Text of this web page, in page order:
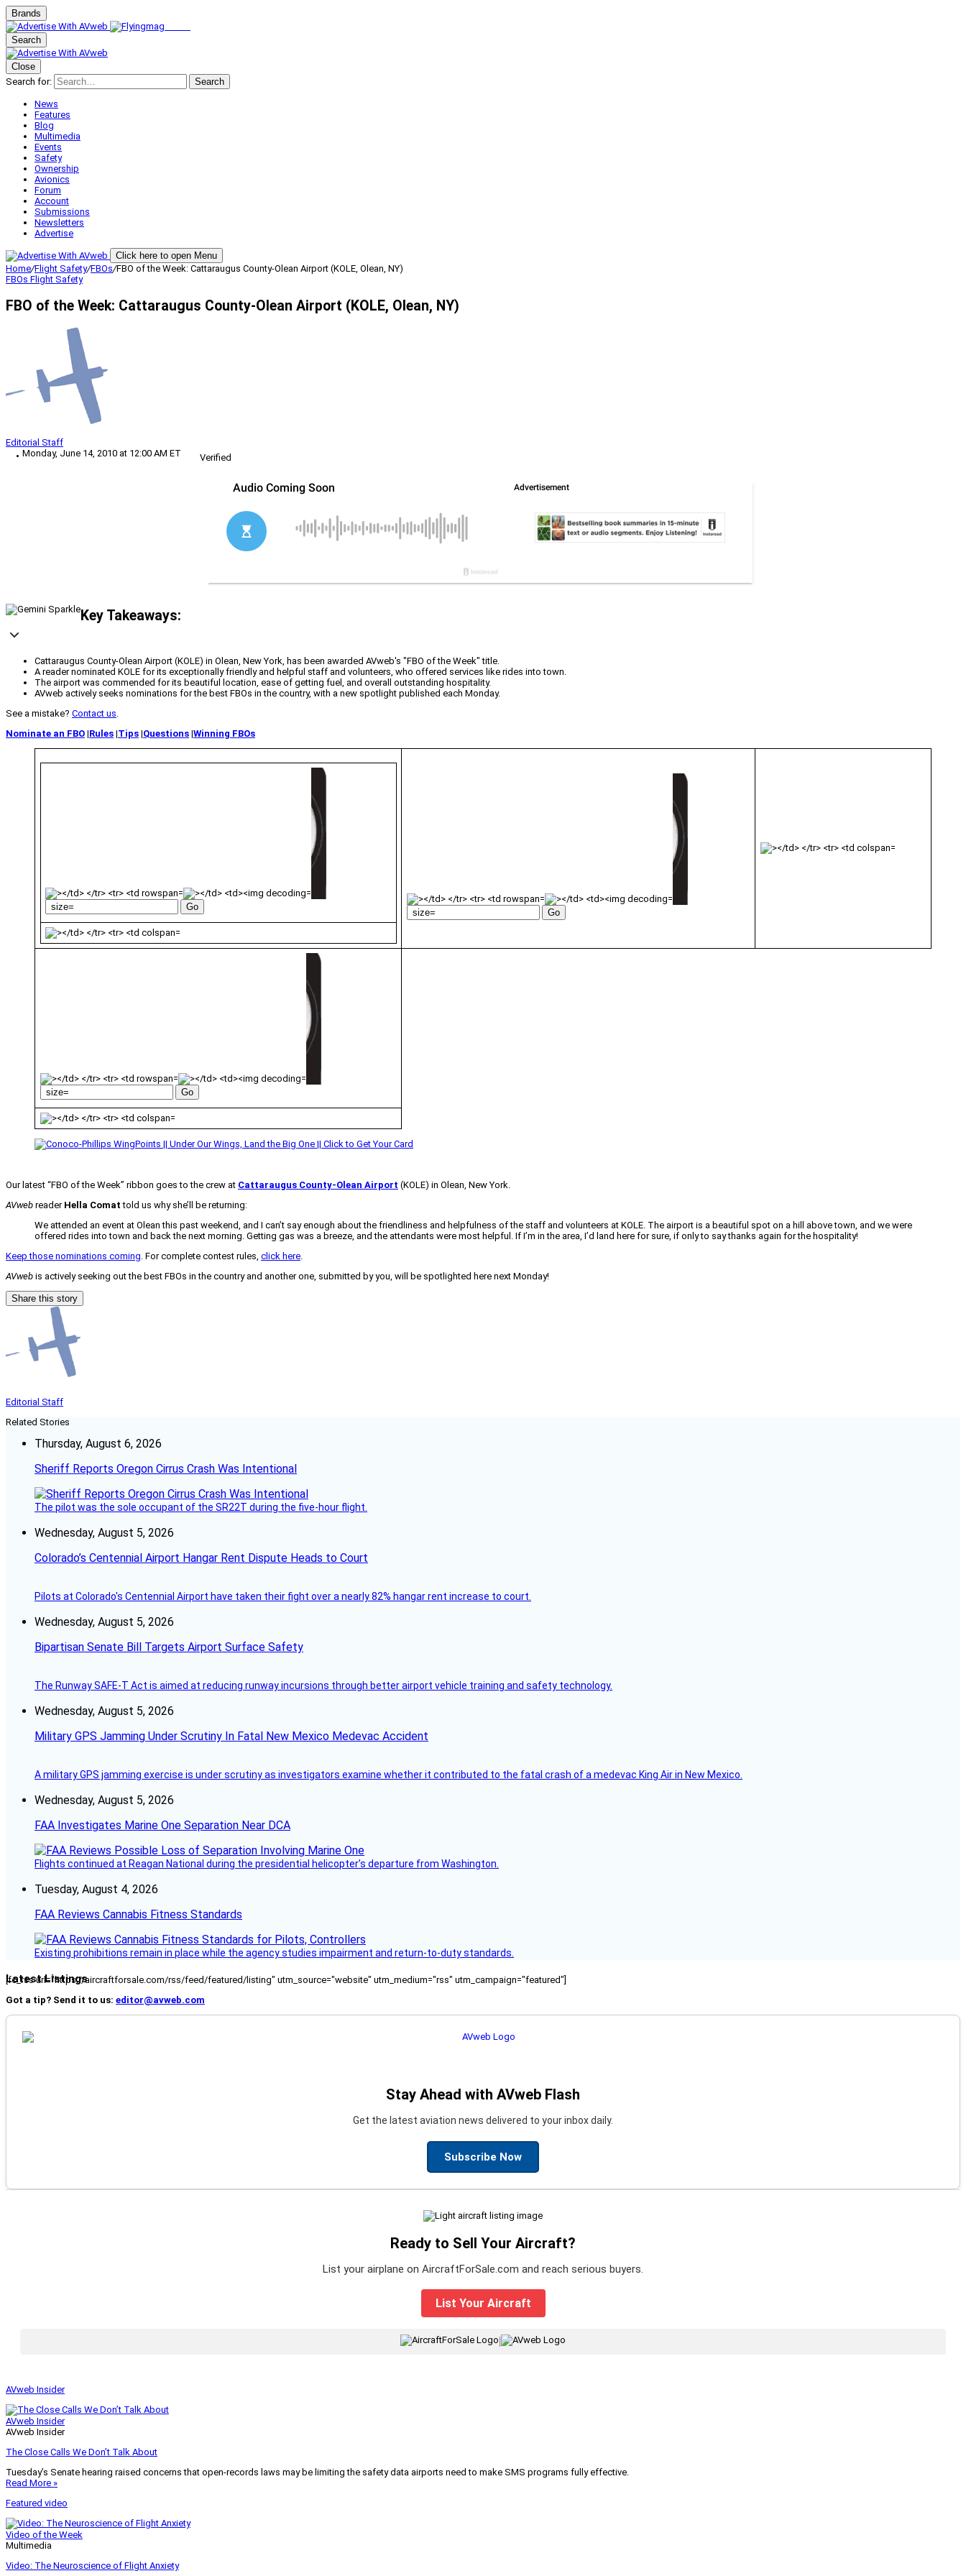
Brands
Search
Close
Search for:
Search
News
Features
Blog
Multimedia
Events
Safety
Ownership
Avionics
Forum
Account
Submissions
Newsletters
Advertise
Click here to open Menu
Home/Flight Safety/FBOs/FBO of the Week: Cattaraugus County-Olean Airport (KOLE, Olean, NY)
FBOs Flight Safety
FBO of the Week: Cattaraugus County-Olean Airport (KOLE, Olean, NY)
Editorial Staff
Monday, June 14, 2010 at 12:00 AM ET
Verified
Key Takeaways:
Cattaraugus County-Olean Airport (KOLE) in Olean, New York, has been awarded AVweb's "FBO of the Week" title.
A reader nominated KOLE for its exceptionally friendly and helpful staff and volunteers, who offered services like rides into town.
The airport was commended for its beautiful location, ease of getting fuel, and overall outstanding hospitality.
AVweb actively seeks nominations for the best FBOs in the country, with a new spotlight published each Monday.
See a mistake? Contact us.
Nominate an FBO |Rules |Tips |Questions |Winning FBOs
Our latest “FBO of the Week” ribbon goes to the crew at Cattaraugus County-Olean Airport (KOLE) in Olean, New York.
AVweb reader Hella Comat told us why she’ll be returning:
We attended an event at Olean this past weekend, and I can’t say enough about the friendliness and helpfulness of the staff and volunteers at KOLE. The airport is a beautiful spot on a hill above town, and we were
offered rides into town and back the next morning. Getting gas was a breeze, and the attendants were most helpful. If I’m in the area, I’d land here for sure, if only to say thanks again for the hospitality!
Keep those nominations coming. For complete contest rules, click here.
AVweb is actively seeking out the best FBOs in the country and another one, submitted by you, will be spotlighted here next Monday!
Share this story
Editorial Staff
Related Stories
Thursday, August 6, 2026
Sheriff Reports Oregon Cirrus Crash Was Intentional
The pilot was the sole occupant of the SR22T during the five-hour flight.
Wednesday, August 5, 2026
Colorado’s Centennial Airport Hangar Rent Dispute Heads to Court
Pilots at Colorado's Centennial Airport have taken their fight over a nearly 82% hangar rent increase to court.
Wednesday, August 5, 2026
Bipartisan Senate Bill Targets Airport Surface Safety
The Runway SAFE-T Act is aimed at reducing runway incursions through better airport vehicle training and safety technology.
Wednesday, August 5, 2026
Military GPS Jamming Under Scrutiny In Fatal New Mexico Medevac Accident
A military GPS jamming exercise is under scrutiny as investigators examine whether it contributed to the fatal crash of a medevac King Air in New Mexico.
Wednesday, August 5, 2026
FAA Investigates Marine One Separation Near DCA
Flights continued at Reagan National during the presidential helicopter’s departure from Washington.
Tuesday, August 4, 2026
FAA Reviews Cannabis Fitness Standards
Existing prohibitions remain in place while the agency studies impairment and return-to-duty standards.
Latest Listings
[fc_rss url="https://aircraftforsale.com/rss/feed/featured/listing" utm_source="website" utm_medium="rss" utm_campaign="featured"]
Got a tip? Send it to us: editor@avweb.com
Stay Ahead with AVweb Flash
Get the latest aviation news delivered to your inbox daily.
Subscribe Now
Ready to Sell Your Aircraft?
List your airplane on AircraftForSale.com and reach serious buyers.
List Your Aircraft
|
AVweb Insider
AVweb Insider
AVweb Insider
The Close Calls We Don’t Talk About
Tuesday’s Senate hearing raised concerns that open-records laws may be limiting the safety data airports need to make SMS programs fully effective.
Read More »
Featured video
Video of the Week
Multimedia
Video: The Neuroscience of Flight Anxiety